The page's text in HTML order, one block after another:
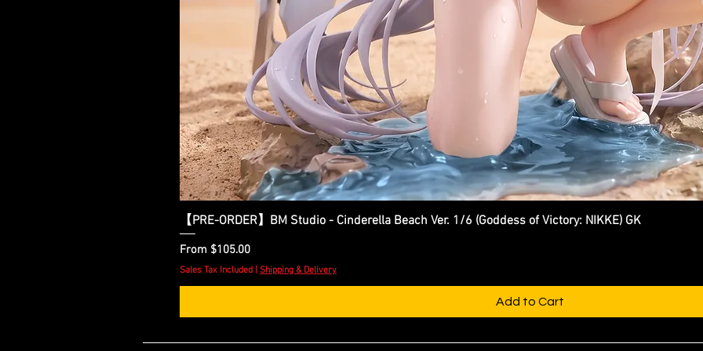
Quick View
【PRE-ORDER】BM Studio - Cinderella Beach Ver. 1/6 (Goddess of Victory: NIKKE) GK
From $105.00
Sale Price
Sales Tax Included Shipping & Delivery
Add to Cart